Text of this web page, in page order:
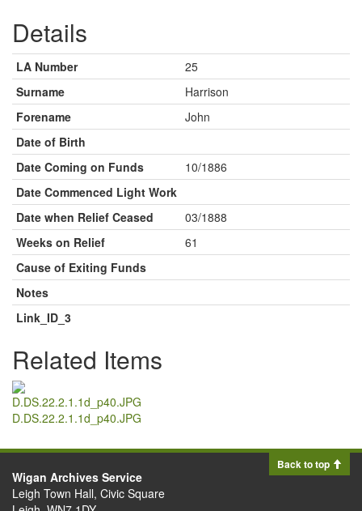
Details
LA Number
25
Surname
Harrison
Forename
John
Date of Birth
Date Coming on Funds
10/1886
Date Commenced Light Work
Date when Relief Ceased
03/1888
Weeks on Relief
61
Cause of Exiting Funds
Notes
Link_ID_3
Related Items
D.DS.22.2.1.1d_p40.JPG
Back to top
Wigan Archives Service
Leigh Town Hall, Civic Square